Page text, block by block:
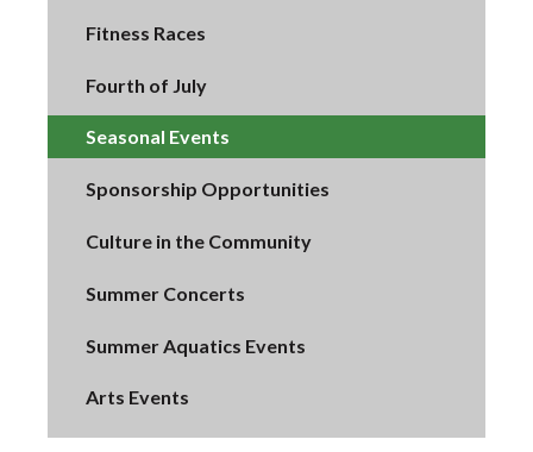
Fitness Races
Fourth of July
Seasonal Events
Sponsorship Opportunities
Culture in the Community
Summer Concerts
Summer Aquatics Events
Arts Events